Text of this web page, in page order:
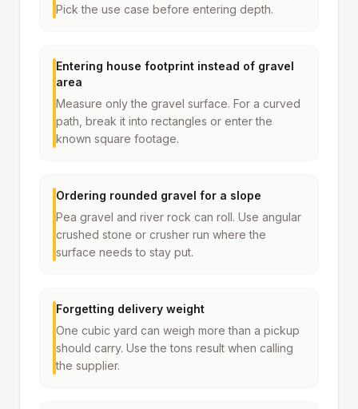
Pick the use case before entering depth.
Entering house footprint instead of gravel
area
Measure only the gravel surface. For a curved
path, break it into rectangles or enter the
known square footage.
Ordering rounded gravel for a slope
Pea gravel and river rock can roll. Use angular
crushed stone or crusher run where the
surface needs to stay put.
Forgetting delivery weight
One cubic yard can weigh more than a pickup
should carry. Use the tons result when calling
the supplier.